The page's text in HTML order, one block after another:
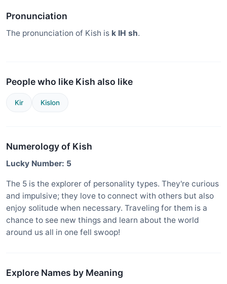
Pronunciation
The pronunciation of Kish is k IH sh.
People who like Kish also like
Kir Kislon
Numerology of Kish
Lucky Number: 5
The 5 is the explorer of personality types. They're curious
and impulsive; they love to connect with others but also
enjoy solitude when necessary. Traveling for them is a
chance to see new things and learn about the world
around us all in one fell swoop!
Explore Names by Meaning